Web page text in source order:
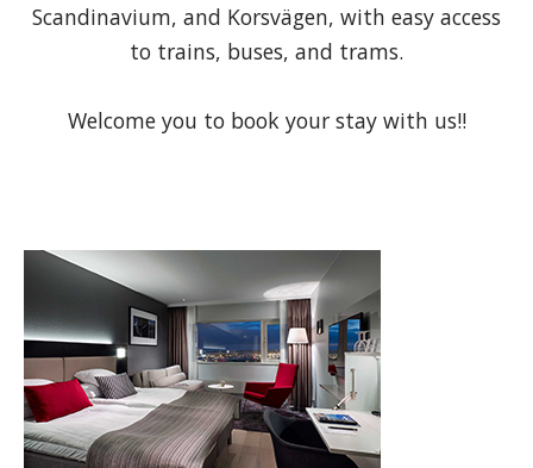
Scandinavium, and Korsvägen, with easy access
to trains, buses, and trams.
Welcome you to book your stay with us!!